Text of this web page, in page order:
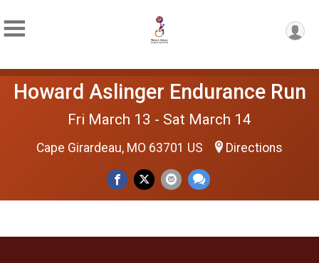
Howard Aslinger Endurance Run
Fri March 13 - Sat March 14
Cape Girardeau, MO 63701 US Directions